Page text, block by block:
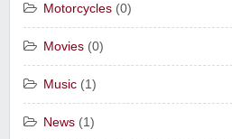
Motorcycles (0)
Movies (0)
Music (1)
News (1)